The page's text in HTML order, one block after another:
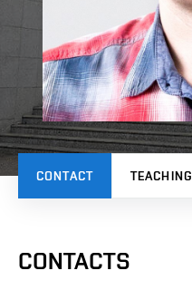
CONTACT TEACHING
CONTACTS